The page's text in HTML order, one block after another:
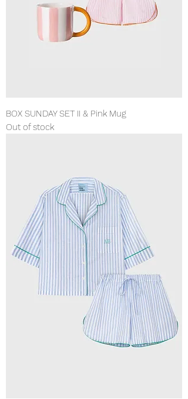
BOX SUNDAY SET II & Pink Mug
Out of stock